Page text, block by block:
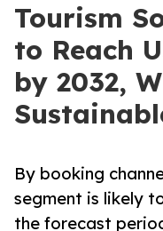
Tourism
to Reach
by 2032,
By booking
segment is likely
the forecast